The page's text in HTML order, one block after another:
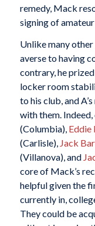
remedy, Mack
signing of
Unlike many
averse to having
contrary, he
locker room
to his club, and
with them.
(Columbia), Eddie
(Carlisle), Jack
(Villanova), and
core of Mack’s
helpful given the
currently in,
They could be